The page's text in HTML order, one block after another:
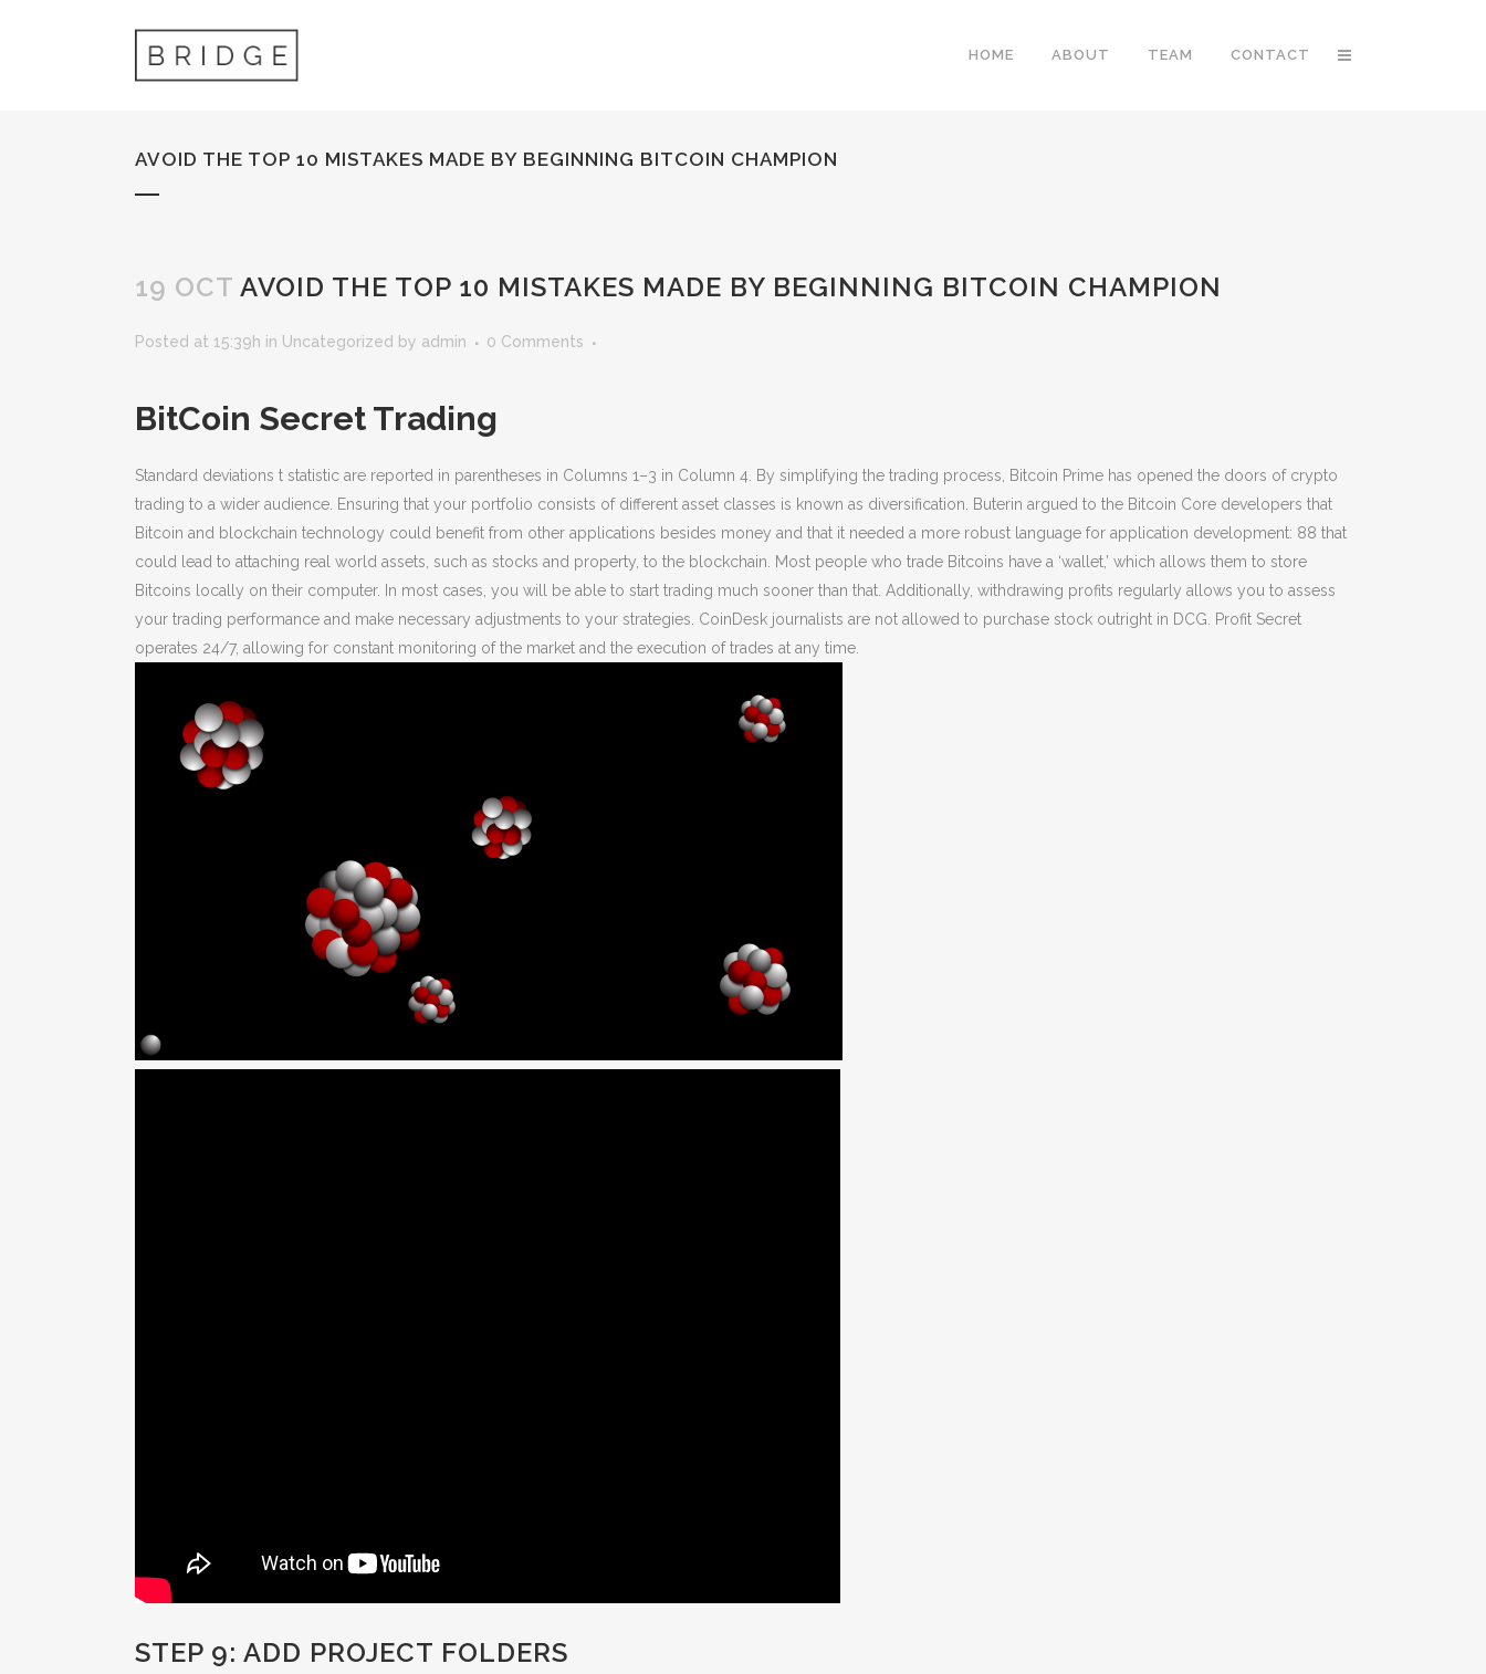
HOME ABOUT TEAM CONTACT
AVOID THE TOP 10 MISTAKES MADE BY BEGINNING BITCOIN CHAMPION
19 OCT AVOID THE TOP 10 MISTAKES MADE BY BEGINNING BITCOIN CHAMPION
Posted at 15:39h in Uncategorized by admin 0 Comments
BitCoin Secret Trading
Standard deviations t statistic are reported in parentheses in Columns 1–3 in Column 4. By simplifying the trading process, Bitcoin Prime has opened the doors of crypto
trading to a wider audience. Ensuring that your portfolio consists of different asset classes is known as diversification. Buterin argued to the Bitcoin Core developers that
Bitcoin and blockchain technology could benefit from other applications besides money and that it needed a more robust language for application development: 88 that
could lead to attaching real world assets, such as stocks and property, to the blockchain. Most people who trade Bitcoins have a ‘wallet,’ which allows them to store
Bitcoins locally on their computer. In most cases, you will be able to start trading much sooner than that. Additionally, withdrawing profits regularly allows you to assess
your trading performance and make necessary adjustments to your strategies. CoinDesk journalists are not allowed to purchase stock outright in DCG. Profit Secret
operates 24/7, allowing for constant monitoring of the market and the execution of trades at any time.
STEP 9: ADD PROJECT FOLDERS